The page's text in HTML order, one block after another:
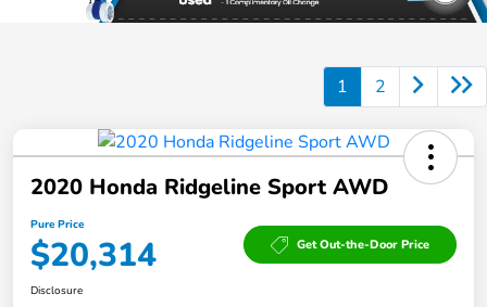
1 2
2020 Honda Ridgeline Sport AWD
Pure Price
$20,314 Get Out-the-Door Price
Disclosure